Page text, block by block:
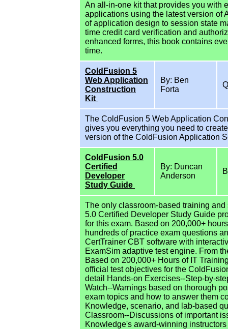
An all-in-one kit that provides you with
applications using the latest version of
of application design to session state
time credit card verification and
enhanced forms, this book contains
time.
ColdFusion 5
Web Application
Construction
Kit
By: Ben
Forta
The ColdFusion 5 Web Application
gives you everything you need to
version of the ColdFusion Application
ColdFusion 5.0
Certified
Developer
Study Guide
By: Duncan
Anderson
The only classroom-based training
5.0 Certified Developer Study Guide
for this exam. Based on 200,000+
hundreds of practice exam questions
CertTrainer CBT software with
ExamSim adaptive test engine. From
Based on 200,000+ Hours of IT
official test objectives for the
detail Hands-on Exercises--Step-by-
Watch--Warnings based on thorough
exam topics and how to answer them
Knowledge, scenario, and lab-based
Classroom--Discussions of important
Knowledge's award-winning